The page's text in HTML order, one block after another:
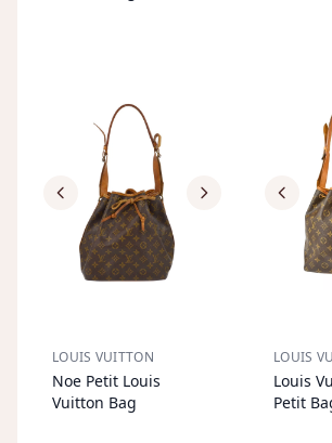
LOUIS VUITTON
Noe Petit Louis
Vuitton Bag
LOUIS
Louis
Petit